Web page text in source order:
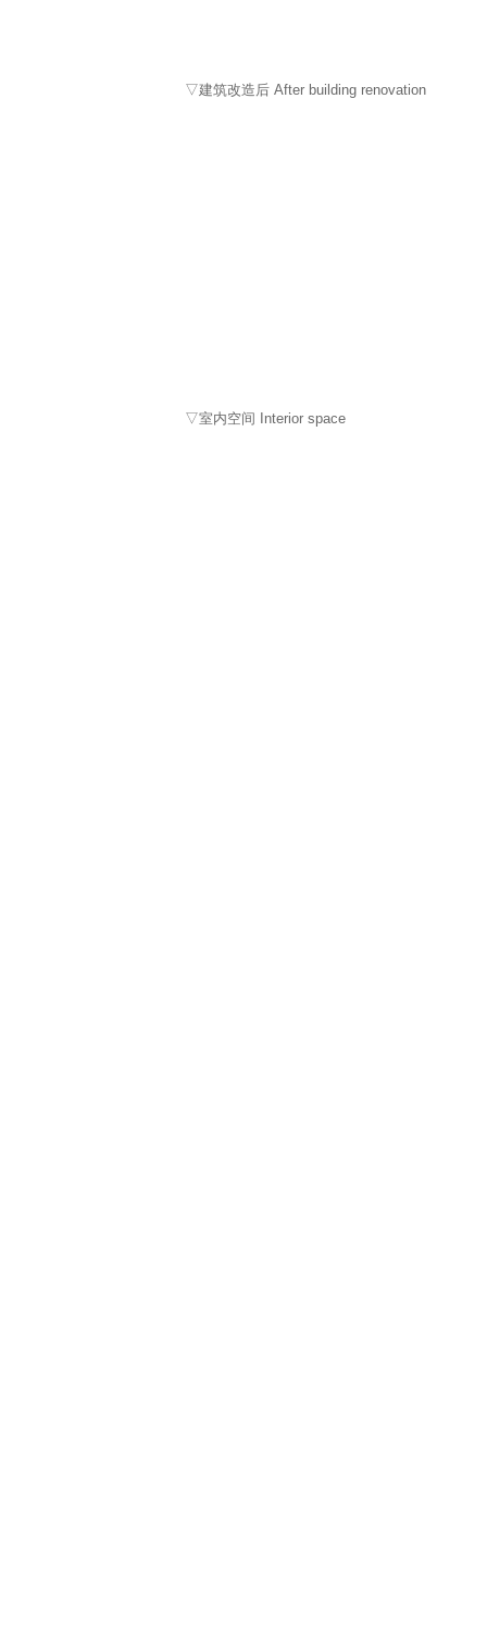
▽建筑改造后 After building renovation
▽室内空间 Interior space